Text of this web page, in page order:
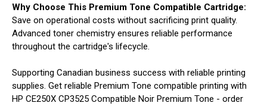
Why Choose This Premium Tone Compatible Cartridge:
Save on operational costs without sacrificing print quality.
Advanced toner chemistry ensures reliable performance
throughout the cartridge's lifecycle.
Supporting Canadian business success with reliable printing
supplies. Get reliable Premium Tone compatible printing with
HP CE250X CP3525 Compatible Noir Premium Tone - order